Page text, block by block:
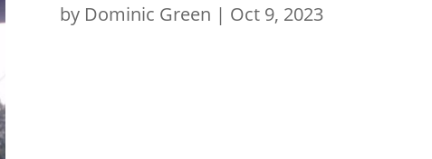
by Dominic Green | Oct 9, 2023